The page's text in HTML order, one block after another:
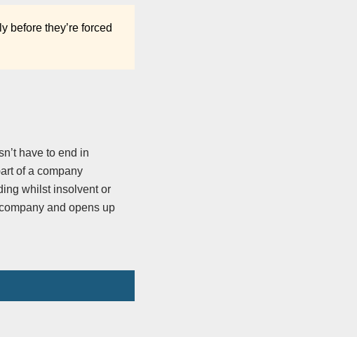
before they’re forced
have to end in
of a company
whilst insolvent or
and opens up